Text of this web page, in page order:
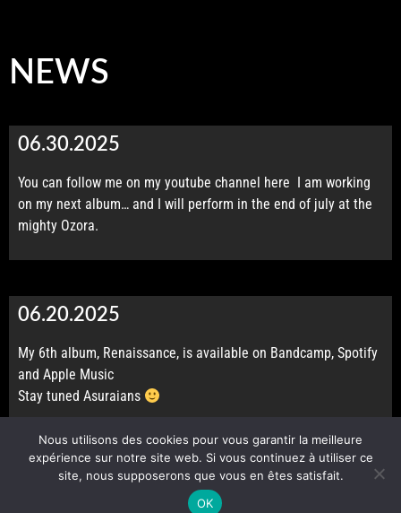
CONTACT
NEWS
06.30.2025
You can follow me on my youtube channel here I am working
on my next album… and I will perform in the end of july at the
mighty Ozora.
06.20.2025
My 6th album, Renaissance, is available on Bandcamp, Spotify
and Apple Music
Stay tuned Asuraians
© 2026 Made by Lestesie. All rights reserved.
Nous utilisons des cookies pour vous garantir la meilleure
expérience sur notre site web. Si vous continuez à utiliser ce
site, nous supposerons que vous en êtes satisfait.
OK